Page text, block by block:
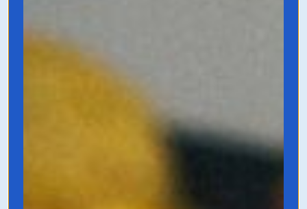
cluttered information, artificial intelligence,
and content overload what will always
resonate is good, old fashioned community.
But there’s an art to creating a thriving
long support from members.